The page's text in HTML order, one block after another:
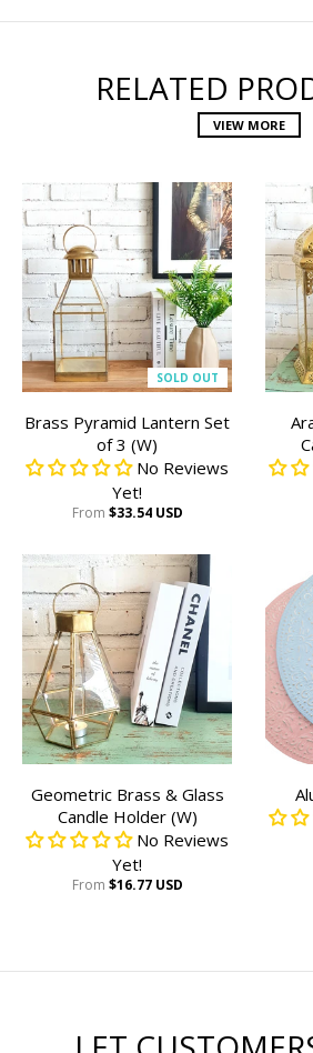
RELATED
VIEW MORE
SOLD OUT
Brass Pyramid Lantern Set
of 3 (W)
No Reviews
Yet!
From $33.54 USD
Geometric Brass & Glass
Candle Holder (W)
No Reviews
Yet!
From $16.77 USD